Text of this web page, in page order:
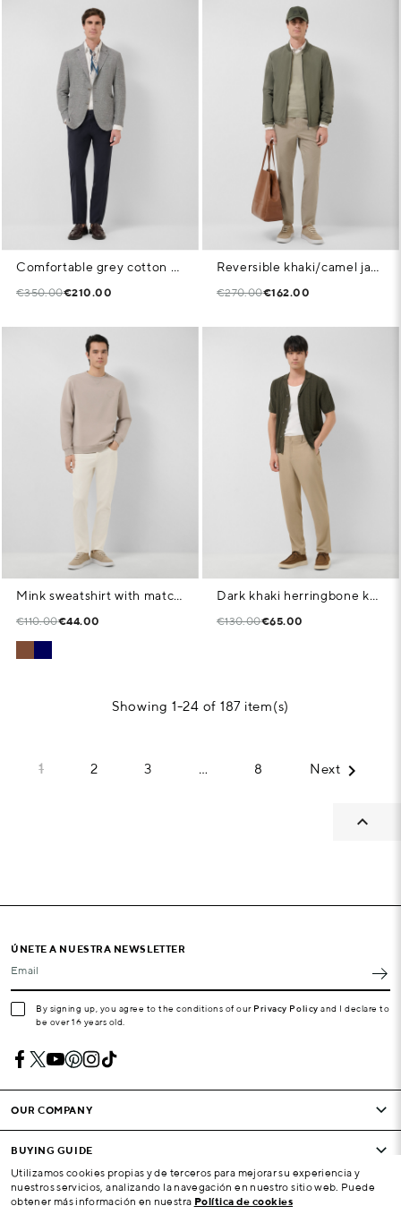
Comfortable grey cotton blend knit jacket
€350.00€210.00
Reversible khaki/camel jacket
€270.00€162.00
Mink sweatshirt with matching logo on chest
€110.00€44.00
Dark khaki herringbone knit open polo shirt
€130.00€65.00
Showing 1-24 of 187 item(s)
1 2 3 … 8 Next 

ÚNETE A NUESTRA NEWSLETTER
Email
By signing up, you agree to the conditions of our Privacy Policy and I declare to
be over 16 years old.
OUR COMPANY
BUYING GUIDE
CONDITIONS AND COMPANY
Utilizamos cookies propias y de terceros para mejorar su experiencia y
nuestros servicios, analizando la navegación en nuestro sitio web. Puede
obtener más información en nuestra Política de cookies